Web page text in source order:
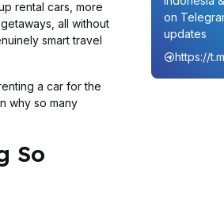
rental cars, more
all without
smart travel
a car for the
why so many
So
on
updates
https://